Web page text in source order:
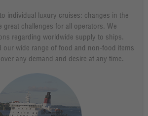
individual luxury cruises: changes in the
great challenges for all operators. We
regarding worldwide supply to ships.
our wide range of food and non-food items
any demand and desire at any time.